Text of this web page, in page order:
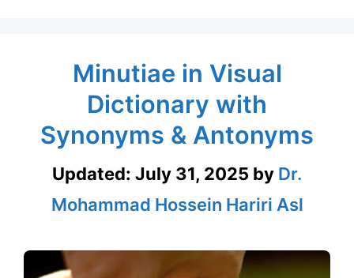
Minutiae in Visual
Dictionary with
Synonyms & Antonyms
Updated: July 31, 2025 by Dr.
Mohammad Hossein Hariri Asl